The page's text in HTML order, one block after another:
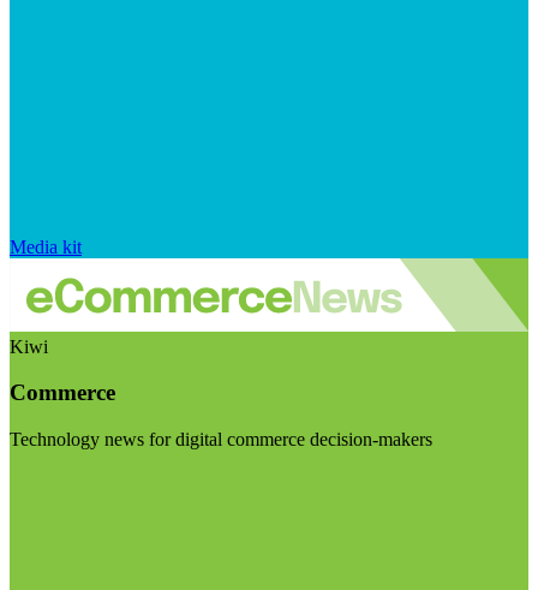
Media kit
Kiwi
Commerce
Technology news for digital commerce decision-makers